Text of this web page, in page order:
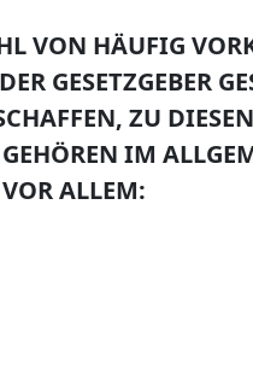
VON HÄUFIG
GESETZGEBER
ZU
IM
ALLEM: